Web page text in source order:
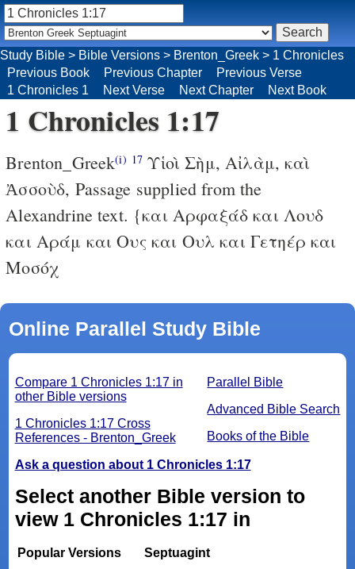
1 Chronicles 1:17
Brenton_Greek(i) 17 Υἱοὶ Σὴμ, Αἰλὰμ, καὶ
Ἀσσοὺδ, Passage supplied from the
Alexandrine text. {και Αρφαξάδ και Λουδ
και Αράμ και Ους και Ουλ και Γετηέρ και
Μοσόχ
Online Parallel Study Bible
Parallel Bible
Advanced Bible Search
Books of the Bible
Compare 1 Chronicles 1:17 in
other Bible versions
1 Chronicles 1:17 Cross
References - Brenton_Greek
Ask a question about 1 Chronicles 1:17
Select another Bible version to
view 1 Chronicles 1:17 in
Popular Versions
Septuagint
Study Bible > Bible Versions > Brenton_Greek > 1 Chronicles
Previous Book
Previous Chapter
Previous Verse
1 Chronicles 1
Next Verse Next Chapter Next Book